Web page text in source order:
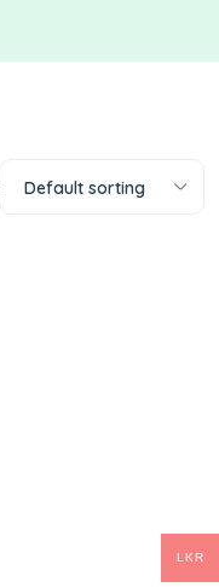
Default sorting
LKR